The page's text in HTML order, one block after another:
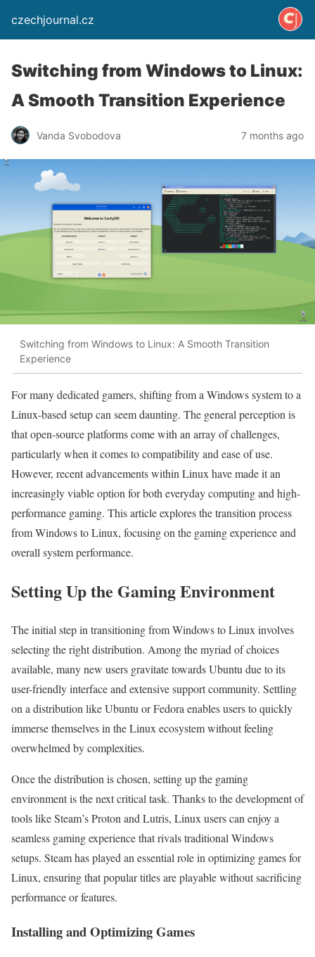
czechjournal.cz
Switching from Windows to Linux:
A Smooth Transition Experience
Vanda Svobodova 7 months ago
Switching from Windows to Linux: A Smooth Transition
Experience
For many dedicated gamers, shifting from a Windows system to a
Linux-based setup can seem daunting. The general perception is
that open-source platforms come with an array of challenges,
particularly when it comes to compatibility and ease of use.
However, recent advancements within Linux have made it an
increasingly viable option for both everyday computing and high-
performance gaming. This article explores the transition process
from Windows to Linux, focusing on the gaming experience and
overall system performance.
Setting Up the Gaming Environment
The initial step in transitioning from Windows to Linux involves
selecting the right distribution. Among the myriad of choices
available, many new users gravitate towards Ubuntu due to its
user-friendly interface and extensive support community. Settling
on a distribution like Ubuntu or Fedora enables users to quickly
immerse themselves in the Linux ecosystem without feeling
overwhelmed by complexities.
Once the distribution is chosen, setting up the gaming
environment is the next critical task. Thanks to the development of
tools like Steam’s Proton and Lutris, Linux users can enjoy a
seamless gaming experience that rivals traditional Windows
setups. Steam has played an essential role in optimizing games for
Linux, ensuring that popular titles are playable without sacrificing
performance or features.
Installing and Optimizing Games